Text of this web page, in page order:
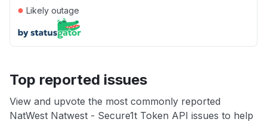
● Likely outage
Top reported issues
View and upvote the most commonly reported
NatWest Natwest - Secure1t Token API issues to help